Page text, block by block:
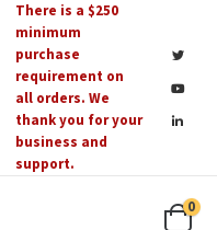
There is a $250
minimum
purchase
requirement on
all orders. We
thank you for your
business and
support.
0